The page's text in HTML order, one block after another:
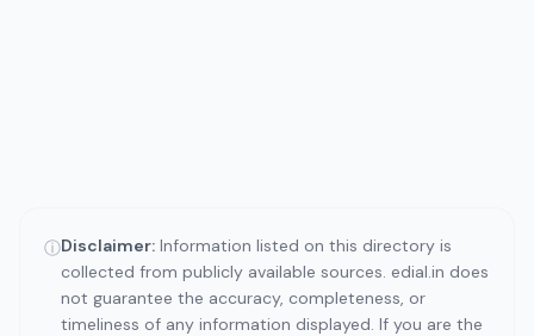
ⓘDisclaimer: Information listed on this directory is
collected from publicly available sources. edial.in does
not guarantee the accuracy, completeness, or
timeliness of any information displayed. If you are the